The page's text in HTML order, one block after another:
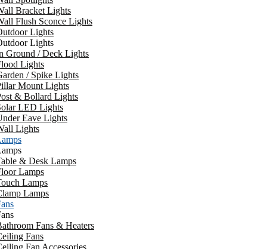
Bracket Lights
Flush Sconce Lights
Lights
Lights
Ground / Deck Lights
Lights
/ Spike Lights
Mount Lights
& Bollard Lights
LED Lights
Eave Lights
Lights
& Desk Lamps
Lamps
Lamps
Lamps
Fans & Heaters
Fans
Fan Accessories